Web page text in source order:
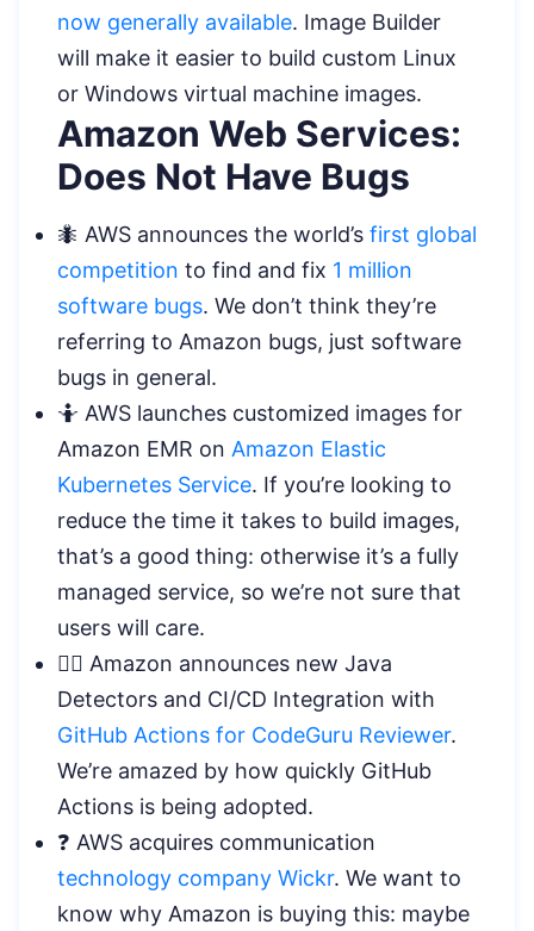
now generally available. Image Builder
will make it easier to build custom Linux
or Windows virtual machine images.
Amazon Web Services:
Does Not Have Bugs
🐜 AWS announces the world’s first global
competition to find and fix 1 million
software bugs. We don’t think they’re
referring to Amazon bugs, just software
bugs in general.
🤷 AWS launches customized images for
Amazon EMR on Amazon Elastic
Kubernetes Service. If you’re looking to
reduce the time it takes to build images,
that’s a good thing: otherwise it’s a fully
managed service, so we’re not sure that
users will care.
🦸‍♀️ Amazon announces new Java
Detectors and CI/CD Integration with
GitHub Actions for CodeGuru Reviewer.
We’re amazed by how quickly GitHub
Actions is being adopted.
❓ AWS acquires communication
technology company Wickr. We want to
know why Amazon is buying this: maybe